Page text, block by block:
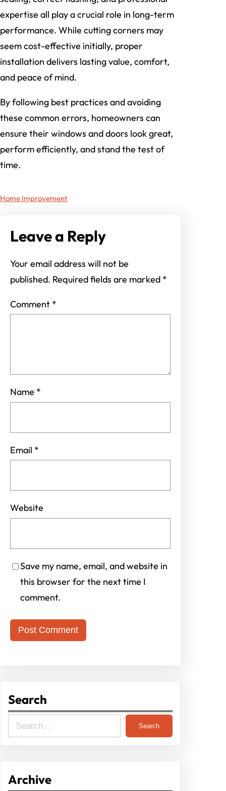
expertise all play a crucial role in long-term
performance. While cutting corners may
seem cost-effective initially, proper
installation delivers lasting value, comfort,
and peace of mind.
By following best practices and avoiding
these common errors, homeowners can
ensure their windows and doors look great,
perform efficiently, and stand the test of
time.
Home Improvement
Leave a Reply
Your email address will not be
published. Required fields are marked *
Comment *
Name *
Email *
Website
Save my name, email, and website in
this browser for the next time I
comment.
Search
e
c
Search
Archive